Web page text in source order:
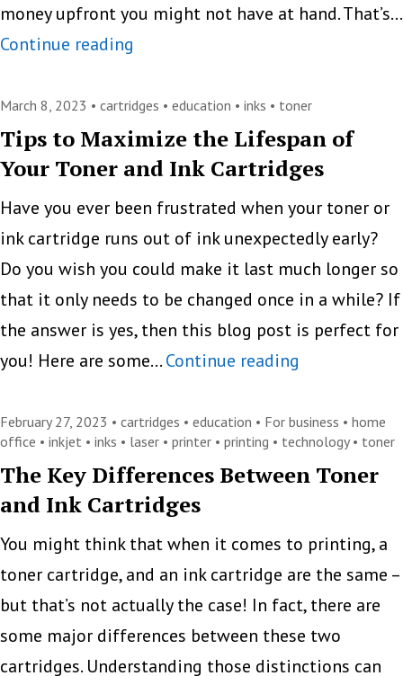
money upfront you might not have at hand. That’s…
Continue reading
Reminder”
Program:
Never
Without
Your
Printer
Consumables
March 8, 2023 • cartridges • education • inks • toner
Tips to Maximize the Lifespan of
Your Toner and Ink Cartridges
Have you ever been frustrated when your toner or
ink cartridge runs out of ink unexpectedly early?
Do you wish you could make it last much longer so
that it only needs to be changed once in a while? If
the answer is yes, then this blog post is perfect for
you! Here are some…Continue reading
Maximize
the
Lifespan
Your
Toner
and
Ink
Cartridges
February 27, 2023 • cartridges • education • For business • home
office • inkjet • inks • laser • printer • printing • technology • toner
The Key Differences Between Toner
and Ink Cartridges
You might think that when it comes to printing, a
toner cartridge, and an ink cartridge are the same –
but that’s not actually the case! In fact, there are
some major differences between these two
cartridges. Understanding those distinctions can